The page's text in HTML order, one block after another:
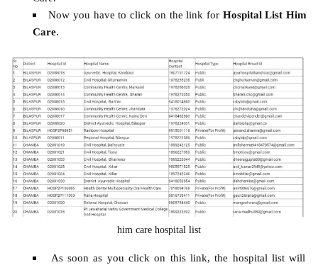
Now you have to click on the link for Hospital List Him
Care.
him care hospital list
As soon as you click on this link, the hospital list will